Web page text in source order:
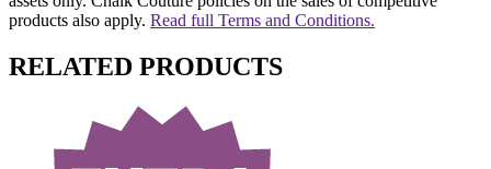
products also apply. Read full Terms and Conditions.
RELATED PRODUCTS